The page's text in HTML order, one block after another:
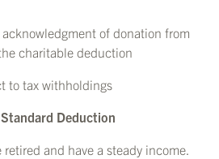
of donation from
charitable deduction
to tax withholdings
Deduction
and have a steady income.